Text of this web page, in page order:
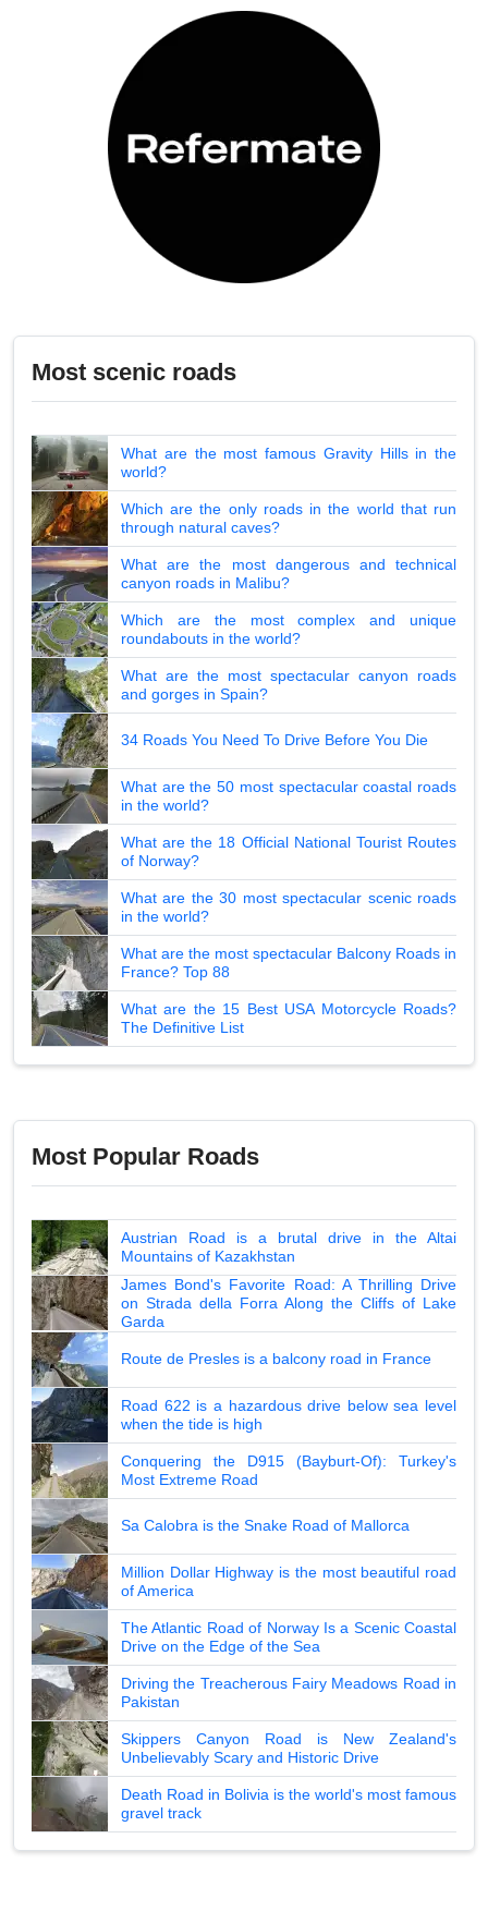
Most scenic roads
What are the most famous Gravity Hills in the
world?
Which are the only roads in the world that run
through natural caves?
What are the most dangerous and technical
canyon roads in Malibu?
Which are the most complex and unique
roundabouts in the world?
What are the most spectacular canyon roads
and gorges in Spain?
34 Roads You Need To Drive Before You Die
What are the 50 most spectacular coastal roads
in the world?
What are the 18 Official National Tourist Routes
of Norway?
What are the 30 most spectacular scenic roads
in the world?
What are the most spectacular Balcony Roads in
France? Top 88
What are the 15 Best USA Motorcycle Roads?
The Definitive List
Most Popular Roads
Austrian Road is a brutal drive in the Altai
Mountains of Kazakhstan
James Bond's Favorite Road: A Thrilling Drive
on Strada della Forra Along the Cliffs of Lake
Garda
Route de Presles is a balcony road in France
Road 622 is a hazardous drive below sea level
when the tide is high
Conquering the D915 (Bayburt-Of): Turkey's
Most Extreme Road
Sa Calobra is the Snake Road of Mallorca
Million Dollar Highway is the most beautiful road
of America
The Atlantic Road of Norway Is a Scenic Coastal
Drive on the Edge of the Sea
Driving the Treacherous Fairy Meadows Road in
Pakistan
Skippers Canyon Road is New Zealand's
Unbelievably Scary and Historic Drive
Death Road in Bolivia is the world's most famous
gravel track